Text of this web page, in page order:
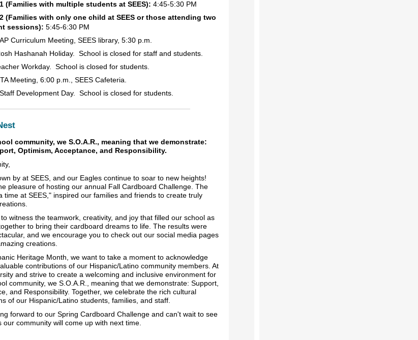
(Families with multiple students at SEES): 4:45-5:30 PM
(Families with only one child at SEES or those attending two
sessions): 5:45-6:30 PM
Curriculum Meeting, SEES library, 5:30 p.m.
Hashanah Holiday. School is closed for staff and students.
Workday. School is closed for students.
Meeting, 6:00 p.m., SEES Cafeteria.
Development Day. School is closed for students.
community, we S.O.A.R., meaning that we demonstrate:
Optimism, Acceptance, and Responsibility.
by at SEES, and our Eagles continue to soar to new heights!
pleasure of hosting our annual Fall Cardboard Challenge. The
time at SEES," inspired our families and friends to create truly
witness the teamwork, creativity, and joy that filled our school as
to bring their cardboard dreams to life. The results were
and we encourage you to check out our social media pages
creations.
Heritage Month, we want to take a moment to acknowledge
contributions of our Hispanic/Latino community members. At
and strive to create a welcoming and inclusive environment for
community, we S.O.A.R., meaning that we demonstrate: Support,
and Responsibility. Together, we celebrate the rich cultural
of our Hispanic/Latino students, families, and staff.
forward to our Spring Cardboard Challenge and can't wait to see
our community will come up with next time.